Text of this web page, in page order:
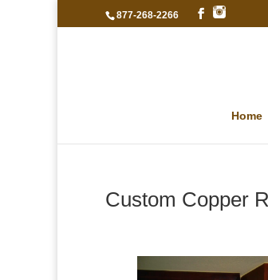
877-268-2266
Home
Custom Copper